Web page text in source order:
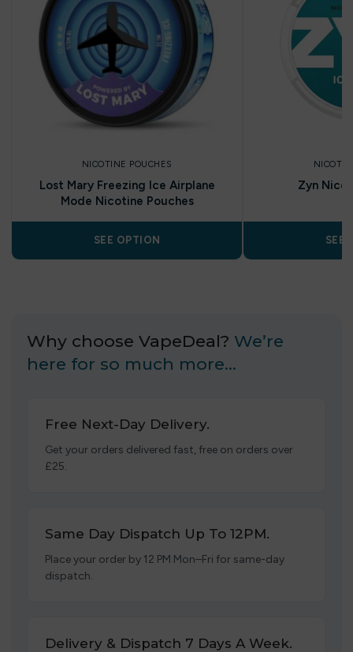
NICOTINE POUCHES
Lost Mary Freezing Ice Airplane
Mode Nicotine Pouches
SEE OPTION
Zyn
SEE
Why choose VapeDeal? We’re
here for so much more…
Free Next-Day Delivery.
Get your orders delivered fast, free on orders over
£25.
Same Day Dispatch Up To 12PM.
Place your order by 12 PM Mon–Fri for same-day
dispatch.
Delivery & Dispatch 7 Days A Week.